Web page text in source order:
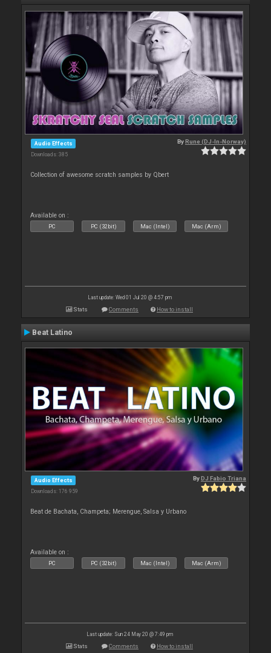
Audio Effects
Downloads: 385
ByRune (DJ-In-Norway)
Collection of awesome scratch samples by Qbert
Available on :
PC PC (32bit) Mac (Intel) Mac (Arm)
Last update: Wed 01 Jul 20 @ 4:57 pm
Stats Comments How to install
Beat Latino
Audio Effects
Downloads: 176 959
ByDJ Fabio Triana
Beat de Bachata, Champeta; Merengue, Salsa y Urbano
Available on :
PC PC (32bit) Mac (Intel) Mac (Arm)
Last update: Sun 24 May 20 @ 7:49 pm
Stats Comments How to install